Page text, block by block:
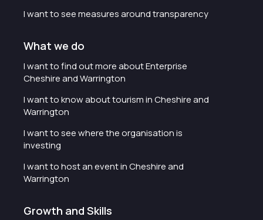
I want to see measures around transparency
What we do
I want to find out more about Enterprise
Cheshire and Warrington
I want to know about tourism in Cheshire and
Warrington
I want to see where the organisation is
investing
I want to host an event in Cheshire and
Warrington
Growth and Skills